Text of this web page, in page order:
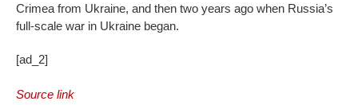
Crimea from Ukraine, and then two years ago when Russia’s
full-scale war in Ukraine began.
[ad_2]
Source link